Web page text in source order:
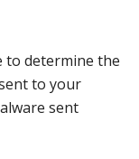
to determine the
to your
sent